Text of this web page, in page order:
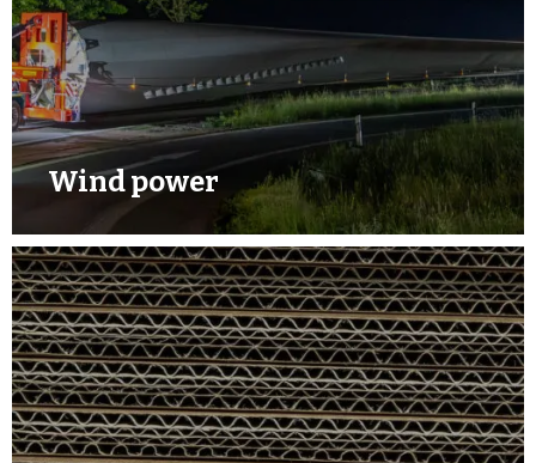
Wind power